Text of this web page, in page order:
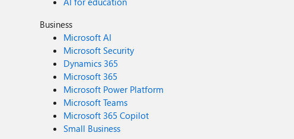
Business
Microsoft AI
Microsoft Security
Dynamics 365
Microsoft 365
Microsoft Power Platform
Microsoft Teams
Microsoft 365 Copilot
Small Business